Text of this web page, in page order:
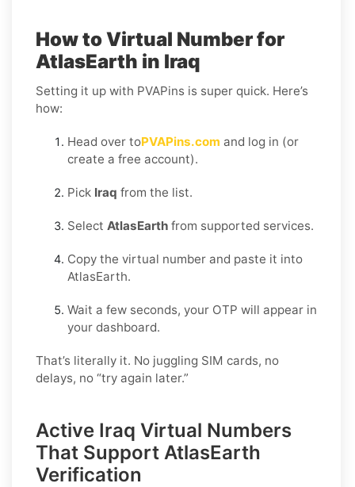
How to Virtual Number for
AtlasEarth in Iraq
Setting it up with PVAPins is super quick. Here’s
how:
Head over toPVAPins.com and log in (or
create a free account).
Pick Iraq from the list.
Select AtlasEarth from supported services.
Copy the virtual number and paste it into
AtlasEarth.
Wait a few seconds, your OTP will appear in
your dashboard.
That’s literally it. No juggling SIM cards, no
delays, no “try again later.”
Active Iraq Virtual Numbers
That Support AtlasEarth
Verification